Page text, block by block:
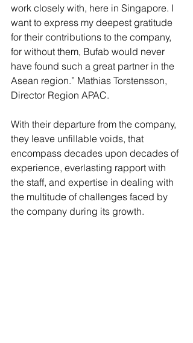
work closely with, here in Singapore. I
want to express my deepest gratitude
for their contributions to the company,
for without them, Bufab would never
have found such a great partner in the
Asean region.” Mathias Torstensson,
Director Region APAC.
With their departure from the company,
they leave unfillable voids, that
encompass decades upon decades of
experience, everlasting rapport with
the staff, and expertise in dealing with
the multitude of challenges faced by
the company during its growth.